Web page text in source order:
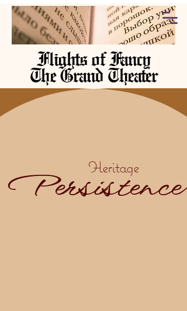
Flights of Fancy
The Grand Theater
Heritage
Persistence